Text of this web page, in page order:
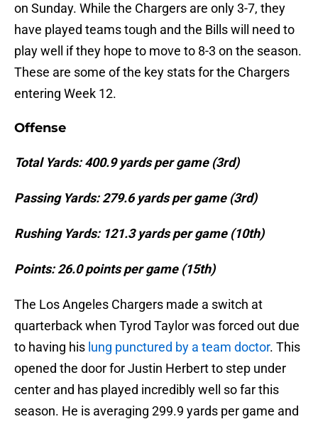
on Sunday. While the Chargers are only 3-7, they
have played teams tough and the Bills will need to
play well if they hope to move to 8-3 on the season.
These are some of the key stats for the Chargers
entering Week 12.
Offense
Total Yards: 400.9 yards per game (3rd)
Passing Yards: 279.6 yards per game (3rd)
Rushing Yards: 121.3 yards per game (10th)
Points: 26.0 points per game (15th)
The Los Angeles Chargers made a switch at
quarterback when Tyrod Taylor was forced out due
to having his lung punctured by a team doctor. This
opened the door for Justin Herbert to step under
center and has played incredibly well so far this
season. He is averaging 299.9 yards per game and